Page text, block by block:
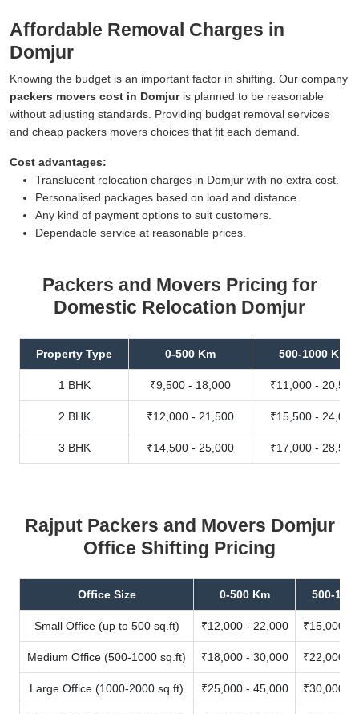
Affordable Removal Charges in
Domjur
Knowing the budget is an important factor in shifting. Our company
packers movers cost in Domjuris planned to be reasonable
without adjusting standards. Providing budget removal services
and cheap packers movers choices that fit each demand.
Cost advantages:
Translucent relocation charges in Domjur with no extra cost.
Personalised packages based on load and distance.
Any kind of payment options to suit customers.
Dependable service at reasonable prices.
Packers and Movers Pricing for
Domestic Relocation Domjur
Property Type 0-500 Km 500-1000 Km
1 BHK ₹9,500 - 18,000 ₹11,000 - 20,500
2 BHK ₹12,000 - 21,500 ₹15,500 - 24,000
3 BHK ₹14,500 - 25,000 ₹17,000 - 28,500
Rajput Packers and Movers Domjur
Office Shifting Pricing
Office Size 0-500 Km 500-
Small Office (up to 500 sq.ft) ₹12,000 - 22,000 ₹15,000 -
Medium Office (500-1000 sq.ft) ₹18,000 - 30,000 ₹22,000 -
Large Office (1000-2000 sq.ft) ₹25,000 - 45,000 ₹30,000 -